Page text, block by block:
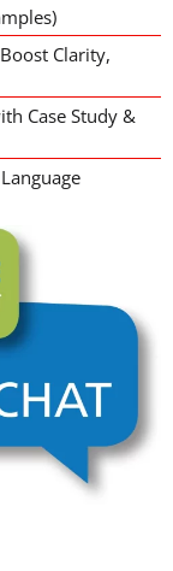
Clarity,
Case Study &